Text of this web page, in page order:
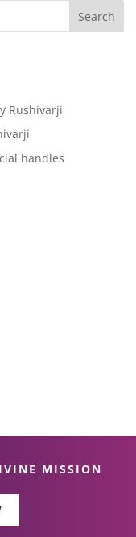
Rushivarji
handles
MISSION